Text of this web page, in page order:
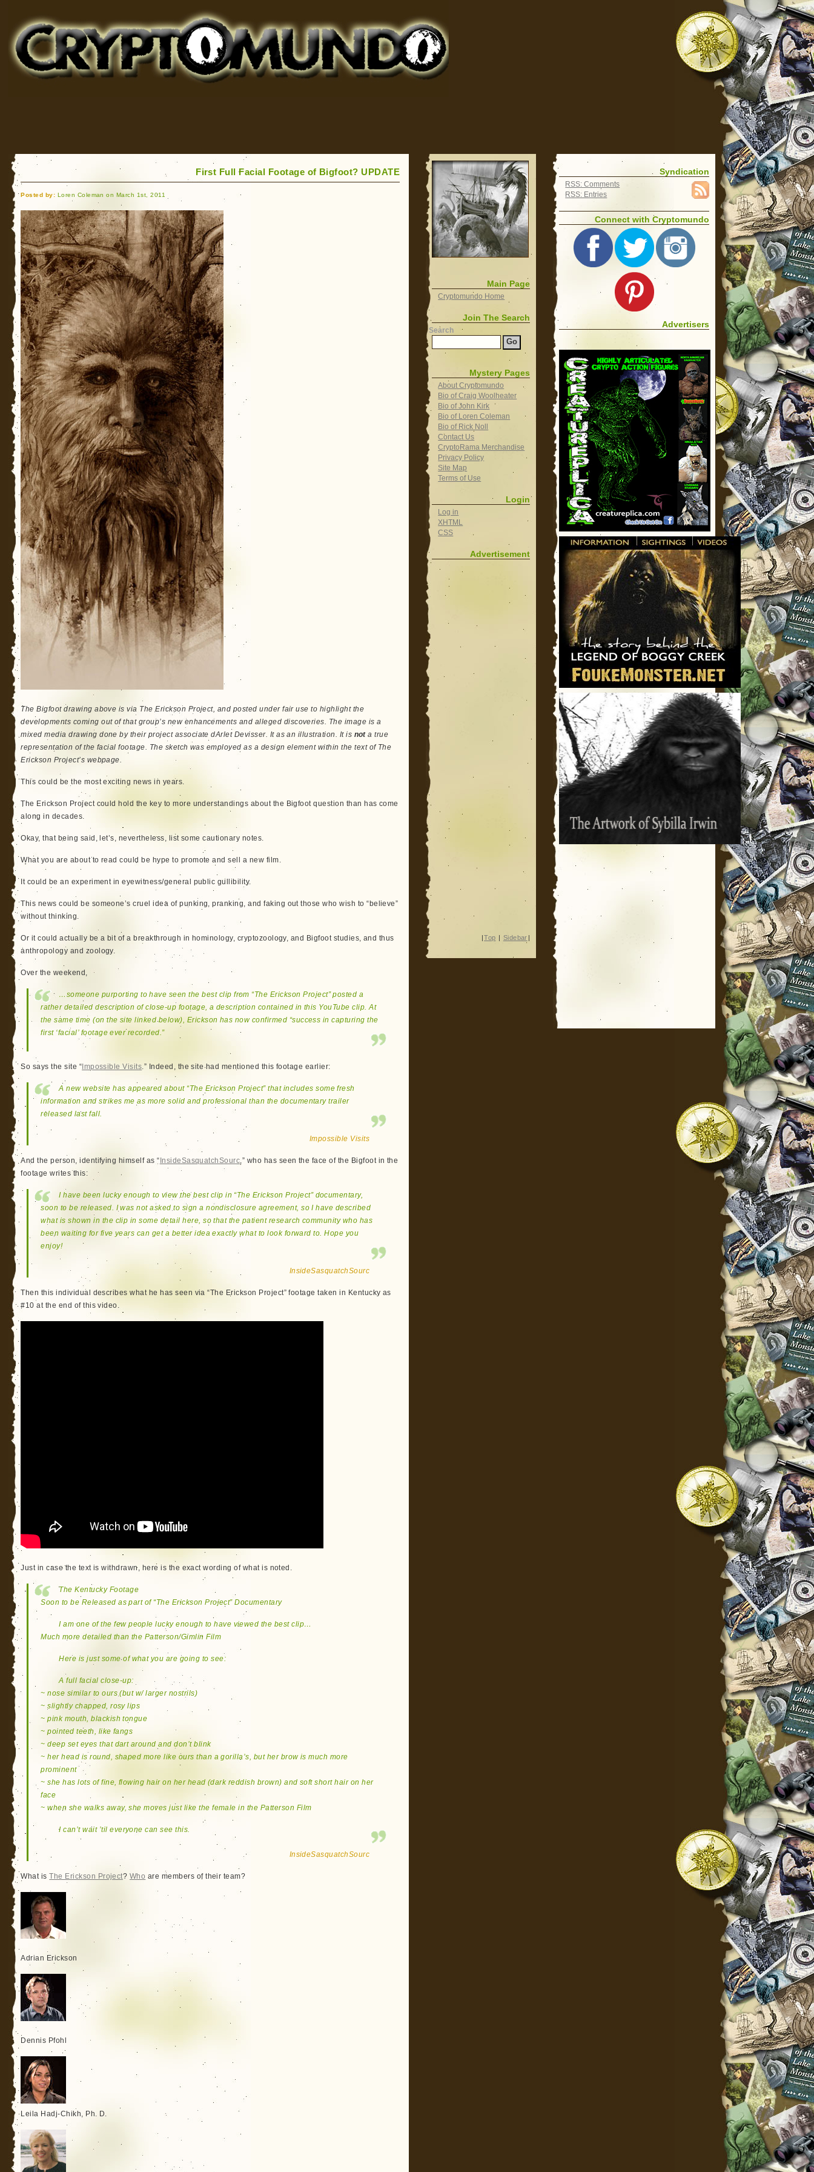
for Bigfoot, Lake Monsters, Sea Serpents and More
First Full Facial Footage of Bigfoot? UPDATE
Posted by: Loren Coleman on March 1st, 2011
The Bigfoot drawing above is via The Erickson Project, and posted under fair use to highlight the
developments coming out of that group’s new enhancements and alleged discoveries. The image is a
mixed media drawing done by their project associate dArlet Devisser. It as an illustration. It is nota true
representation of the facial footage. The sketch was employed as a design element within the text of The
Erickson Project’s webpage.
This could be the most exciting news in years.
The Erickson Project could hold the key to more understandings about the Bigfoot question than has come
along in decades.
Okay, that being said, let’s, nevertheless, list some cautionary notes.
What you are about to read could be hype to promote and sell a new film.
It could be an experiment in eyewitness/general public gullibility.
This news could be someone’s cruel idea of punking, pranking, and faking out those who wish to “believe”
without thinking.
Or it could actually be a bit of a breakthrough in hominology, cryptozoology, and Bigfoot studies, and thus
anthropology and zoology.
Over the weekend,
…someone purporting to have seen the best clip from “The Erickson Project” posted a
rather detailed description of close-up footage, a description contained in this YouTube clip. At
the same time (on the site linked below), Erickson has now confirmed “success in capturing the
first ‘facial’ footage ever recorded.”
So says the site “ Impossible Visits.” Indeed, the site had mentioned this footage earlier:
A new website has appeared about “The Erickson Project” that includes some fresh
information and strikes me as more solid and professional than the documentary trailer
released last fall.
Impossible Visits
And the person, identifying himself as “ InsideSasquatchSourc,” who has seen the face of the Bigfoot in the
footage writes this:
I have been lucky enough to view the best clip in “The Erickson Project” documentary,
soon to be released. I was not asked to sign a nondisclosure agreement, so I have described
what is shown in the clip in some detail here, so that the patient research community who has
been waiting for five years can get a better idea exactly what to look forward to. Hope you
enjoy!
InsideSasquatchSourc
Then this individual describes what he has seen via “The Erickson Project” footage taken in Kentucky as
#10 at the end of this video.
Just in case the text is withdrawn, here is the exact wording of what is noted.
The Kentucky Footage
Soon to be Released as part of “The Erickson Project” Documentary
I am one of the few people lucky enough to have viewed the best clip…
Much more detailed than the Patterson/Gimlin Film
Here is just some of what you are going to see:
A full facial close-up:
~ nose similar to ours (but w/ larger nostrils)
~ slightly chapped, rosy lips
~ pink mouth, blackish tongue
~ pointed teeth, like fangs
~ deep set eyes that dart around and don’t blink
~ her head is round, shaped more like ours than a gorilla’s, but her brow is much more
prominent
~ she has lots of fine, flowing hair on her head (dark reddish brown) and soft short hair on her
face
~ when she walks away, she moves just like the female in the Patterson Film
I can’t wait ’til everyone can see this.
InsideSasquatchSourc
What isThe Erickson Project? Who are members of their team?
Adrian Erickson
Dennis Pfohl
Leila Hadj-Chikh, Ph. D.
Main Page
Cryptomundo Home
Join The Search
Search
Mystery Pages
About Cryptomundo
Bio of Craig Woolheater
Bio of John Kirk
Bio of Loren Coleman
Bio of Rick Noll
Contact Us
CryptoRama Merchandise
Privacy Policy
Site Map
Terms of Use
Login
Log in
XHTML
CSS
Advertisement
|Top | Sidebar |
Syndication
RSS: Comments
RSS: Entries
Connect with Cryptomundo
Advertisers